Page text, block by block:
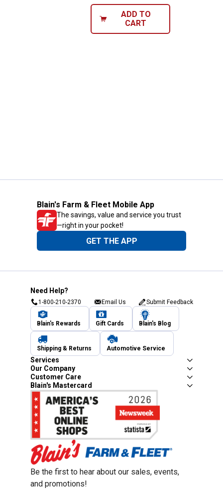
ADD TO
CART
Blain's Farm & Fleet Mobile App
The savings, value and service you trust
—right in your pocket!
GET THE APP
Need Help?
1-800-210-2370 Email Us Submit Feedback
Blain's Rewards Gift Cards Blain's Blog
Shipping & Returns Automotive Service
Services
Our Company
Customer Care
Blain's Mastercard
Be the first to hear about our sales, events,
and promotions!